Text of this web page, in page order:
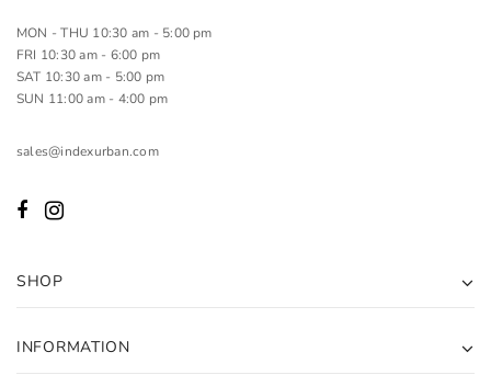
MON - THU 10:30 am - 5:00 pm
FRI 10:30 am - 6:00 pm
SAT 10:30 am - 5:00 pm
SUN 11:00 am - 4:00 pm
sales@indexurban.com
SHOP
INFORMATION